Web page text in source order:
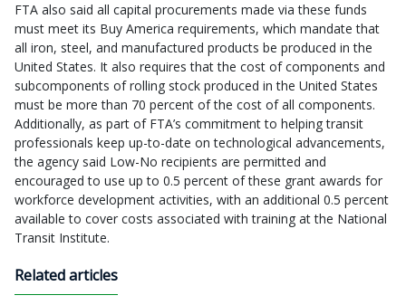
FTA also said all capital procurements made via these funds
must meet its Buy America requirements, which mandate that
all iron, steel, and manufactured products be produced in the
United States. It also requires that the cost of components and
subcomponents of rolling stock produced in the United States
must be more than 70 percent of the cost of all components.
Additionally, as part of FTA’s commitment to helping transit
professionals keep up-to-date on technological advancements,
the agency said Low-No recipients are permitted and
encouraged to use up to 0.5 percent of these grant awards for
workforce development activities, with an additional 0.5 percent
available to cover costs associated with training at the National
Transit Institute.
Related articles